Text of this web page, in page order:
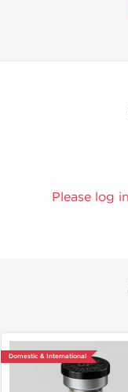
Please log
Domestic & International